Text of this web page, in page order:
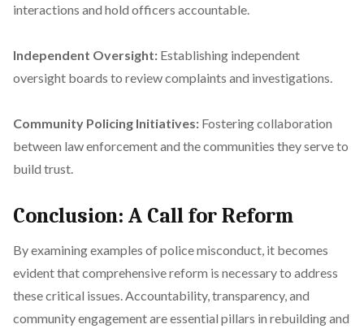
interactions and hold officers accountable.
Independent Oversight: Establishing independent
oversight boards to review complaints and investigations.
Community Policing Initiatives: Fostering collaboration
between law enforcement and the communities they serve to
build trust.
Conclusion: A Call for Reform
By examining examples of police misconduct, it becomes
evident that comprehensive reform is necessary to address
these critical issues. Accountability, transparency, and
community engagement are essential pillars in rebuilding and